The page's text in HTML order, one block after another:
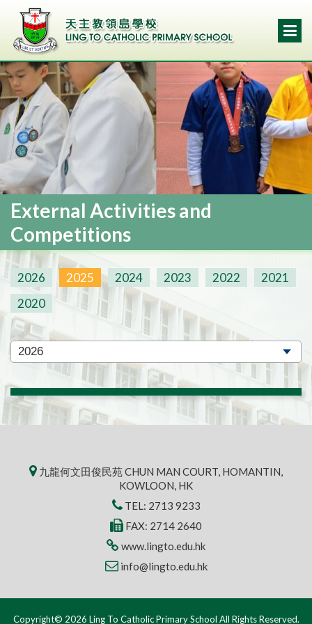
External Activities and
Competitions
2026 2025 2024 2023 2022
2021
2020
九龍何文田俊民苑 CHUN MAN COURT, HOMANTIN,
KOWLOON, HK
TEL: 2713 9233
FAX: 2714 2640
www.lingto.edu.hk
info@lingto.edu.hk
Copyright© 2026 Ling To Catholic Primary School All Rights Reserved.